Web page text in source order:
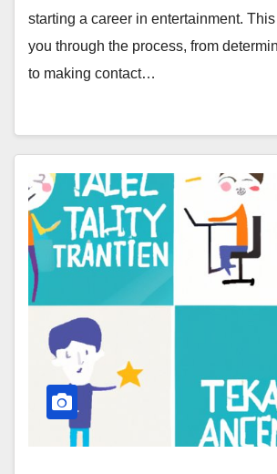
starting a career in entertainment.
you through the process, from
to making contact…